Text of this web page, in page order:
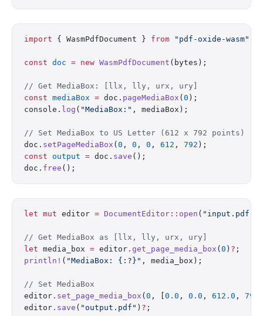
import { WasmPdfDocument } from "pdf-oxide-wasm"
const doc = new WasmPdfDocument (bytes);
// Get MediaBox: [llx, lly, urx, ury]
const mediaBox = doc. pageMediaBox ( 0 );
console. log ( "MediaBox:" , mediaBox);
// Set MediaBox to US Letter (612 x 792 points)
doc. setPageMediaBox ( 0 , 0 , 0 , 612 , 792 );
const output = doc. save ();
doc. free ();
let mut editor = DocumentEditor :: open ( "input.pdf"
// Get MediaBox as [llx, lly, urx, ury]
let media_box = editor . get_page_media_box ( 0 ) ? ;
println! ( "MediaBox: {:?}" , media_box);
// Set MediaBox
editor . set_page_media_box ( 0 , [ 0.0 , 0.0 , 612.0 ,
editor . save ( "output.pdf" ) ? ;